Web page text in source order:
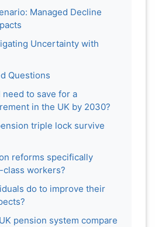
Managed Decline
Uncertainty with
Questions
to save for a
in the UK by 2030?
triple lock survive
reforms specifically
workers?
do to improve their
pension system compare